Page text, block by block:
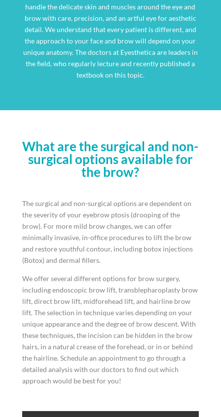
handle the delicate skin and muscles around the eye and
brow with care, precision, and an artful eye for aesthetic
detail. We understand that every patient is different, and
the approach to your face and brow will depend on your
unique anatomy. The doctors at Eyesthetica are leaders in
the field, who regularly lecture and recently published a
textbook on this topic.
What are the surgical and non-
surgical options available for
the brow?
The surgical and non-surgical options are dependent on
the severity of your eyebrow ptosis (drooping of the
brow). For more mild brow changes, we can offer
minimally invasive, in-office procedures to lift the brow
and restore youthful contour, including botox injections
(Botox) and dermal fillers.
We offer several different options for brow surgery,
including endoscopic brow lift, transblepharoplasty brow
lift, direct brow lift, midforehead lift, and hairline brow
lift. The selection in technique varies depending on your
unique appearance and the degree of brow descent. With
these techniques, the incision can be hidden in the brow
hairs, in a natural crease of the forehead, or in or behind
the hairline. Schedule an appointment to go through a
detailed analysis with our doctors to find out which
approach would be best for you!